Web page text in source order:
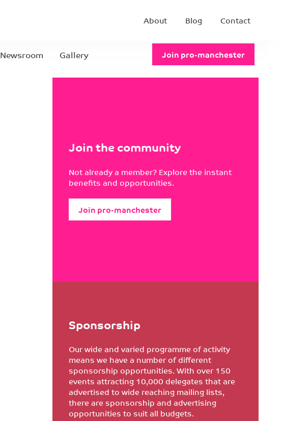
About Blog Contact
Newsroom Gallery Join pro-manchester
Join the community
Not already a member? Explore the instant
benefits and opportunities.
Join pro-manchester
Sponsorship
Our wide and varied programme of activity
means we have a number of different
sponsorship opportunities. With over 150
events attracting 10,000 delegates that are
advertised to wide reaching mailing lists,
there are sponsorship and advertising
opportunities to suit all budgets.